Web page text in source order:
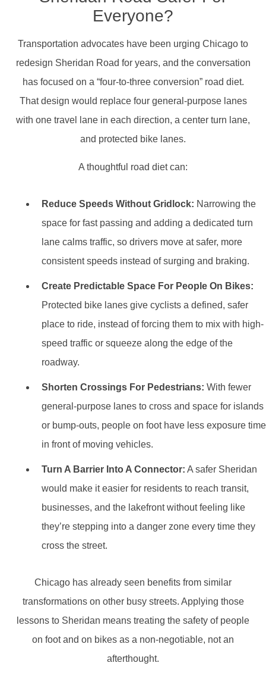
Everyone?
Transportation advocates have been urging Chicago to
redesign Sheridan Road for years, and the conversation
has focused on a “four-to-three conversion” road diet.
That design would replace four general-purpose lanes
with one travel lane in each direction, a center turn lane,
and protected bike lanes.
A thoughtful road diet can:
Reduce Speeds Without Gridlock: Narrowing the
space for fast passing and adding a dedicated turn
lane calms traffic, so drivers move at safer, more
consistent speeds instead of surging and braking.
Create Predictable Space For People On Bikes:
Protected bike lanes give cyclists a defined, safer
place to ride, instead of forcing them to mix with high-
speed traffic or squeeze along the edge of the
roadway.
Shorten Crossings For Pedestrians: With fewer
general-purpose lanes to cross and space for islands
or bump-outs, people on foot have less exposure time
in front of moving vehicles.
Turn A Barrier Into A Connector: A safer Sheridan
would make it easier for residents to reach transit,
businesses, and the lakefront without feeling like
they’re stepping into a danger zone every time they
cross the street.
Chicago has already seen benefits from similar
transformations on other busy streets. Applying those
lessons to Sheridan means treating the safety of people
on foot and on bikes as a non-negotiable, not an
afterthought.